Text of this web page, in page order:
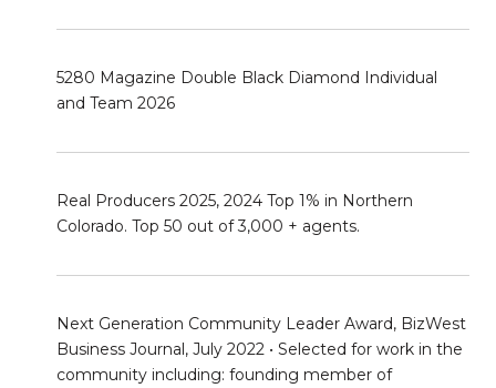
5280 Magazine Double Black Diamond Individual
and Team 2026
Real Producers 2025, 2024 Top 1% in Northern
Colorado. Top 50 out of 3,000 + agents.
Next Generation Community Leader Award, BizWest
Business Journal, July 2022 • Selected for work in the
community including: founding member of